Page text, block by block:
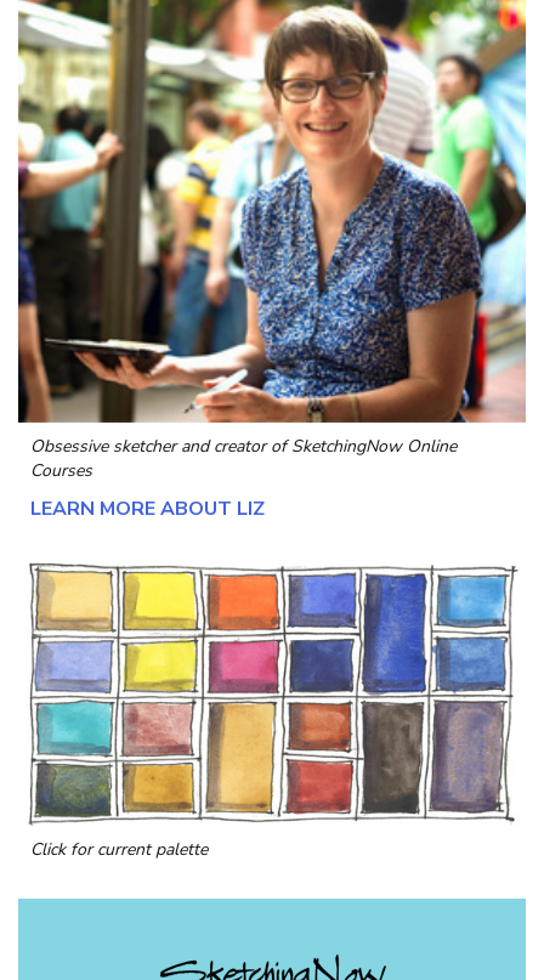
Obsessive sketcher and creator ofSketchingNow Online
Courses
LEARN MORE ABOUT LIZ
Click for current palette